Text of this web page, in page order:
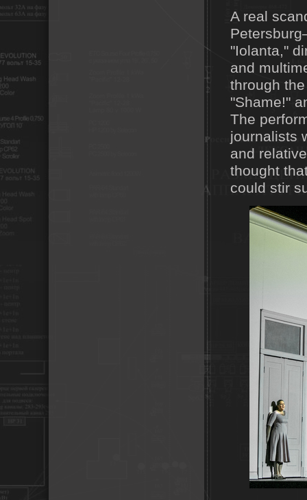
A real
"Iolanta,"
and
through
"Shame!"
The
journalists
and
thought
could stir